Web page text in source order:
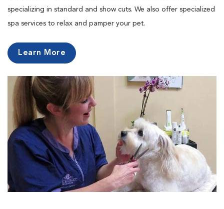
specializing in standard and show cuts. We also offer specialized
spa services to relax and pamper your pet.
Learn More